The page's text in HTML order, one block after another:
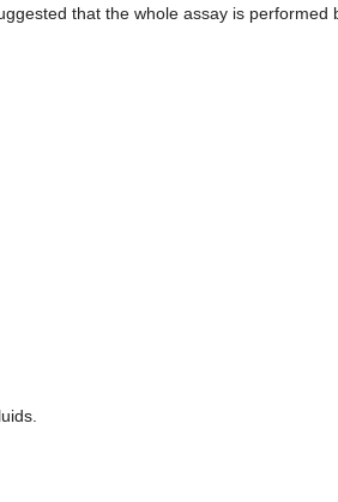
that the whole assay is performed